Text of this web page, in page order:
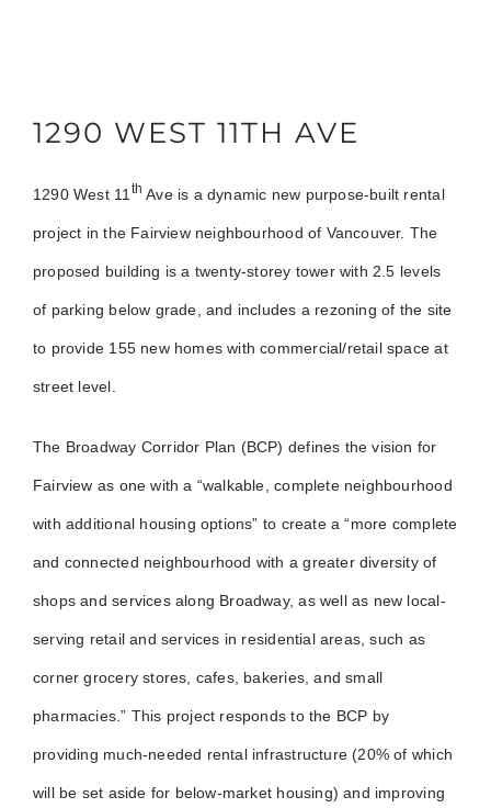
1290 WEST 11TH AVE
1290 West 11 th Ave is a dynamic new purpose-built rental
project in the Fairview neighbourhood of Vancouver. The
proposed building is a twenty-storey tower with 2.5 levels
of parking below grade, and includes a rezoning of the site
to provide 155 new homes with commercial/retail space at
street level.
The Broadway Corridor Plan (BCP) defines the vision for
Fairview as one with a “walkable, complete neighbourhood
with additional housing options” to create a “more complete
and connected neighbourhood with a greater diversity of
shops and services along Broadway, as well as new local-
serving retail and services in residential areas, such as
corner grocery stores, cafes, bakeries, and small
pharmacies.” This project responds to the BCP by
providing much-needed rental infrastructure (20% of which
will be set aside for below-market housing) and improving